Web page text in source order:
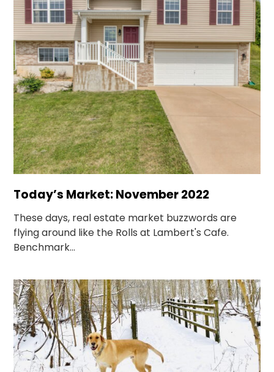
Today’s Market: November 2022
These days, real estate market buzzwords are
flying around like the Rolls at Lambert's Cafe.
Benchmark...